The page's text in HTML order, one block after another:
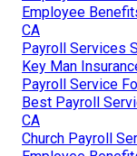
Employee
CA
Payroll Services
Key Man
Payroll Service
Best Payroll
CA
Church Payroll